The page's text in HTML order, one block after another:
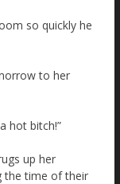
so quickly he
to her
hot bitch!”
up her
the time of their